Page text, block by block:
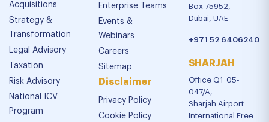
Acquisitions
Strategy &
Transformation
Legal Advisory
Taxation
Risk Advisory
National ICV
Program
Enterprise Teams
Events &
Webinars
Careers
Sitemap
Disclaimer
Privacy Policy
Cookie Policy
Box 75952,
Dubai, UAE
+971 52 6406240
SHARJAH
Office Q1-05-
047/A,
Sharjah Airport
International Free